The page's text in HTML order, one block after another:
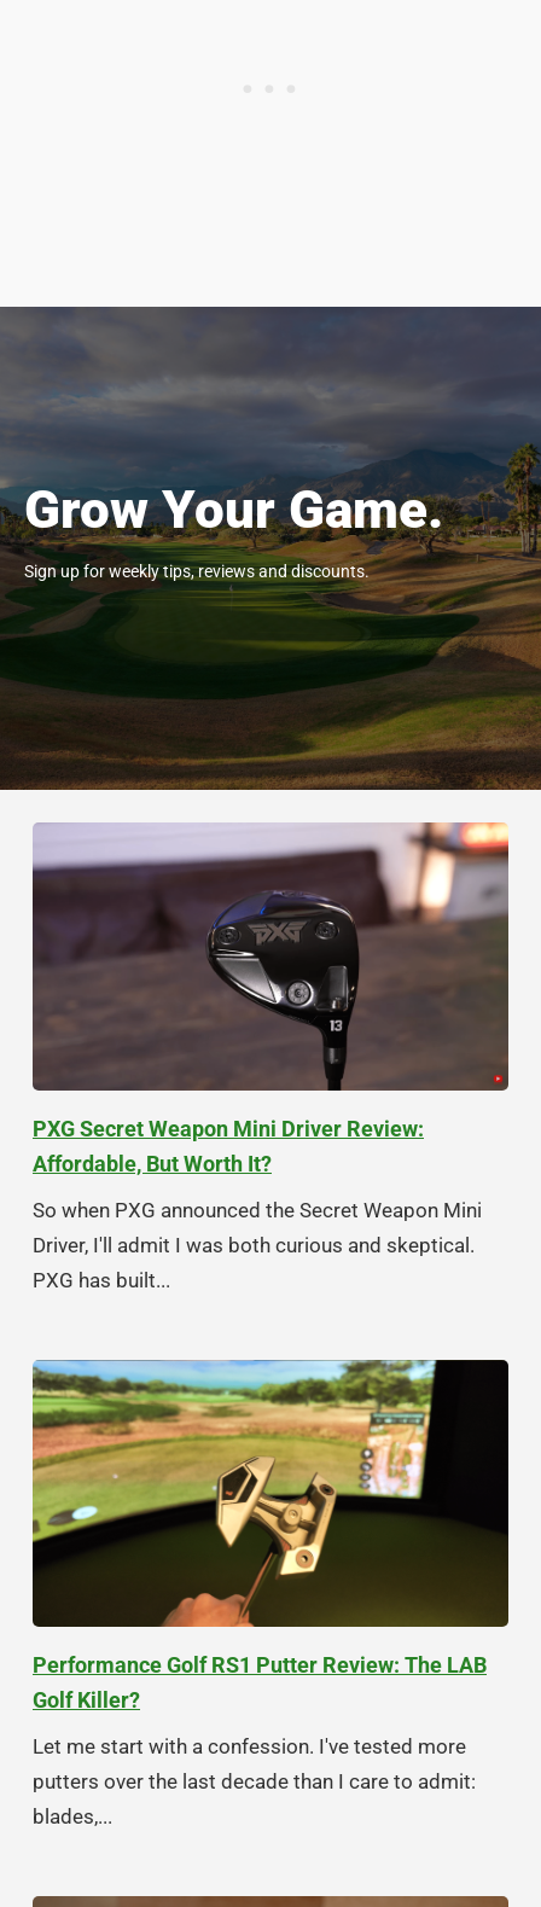
Grow Your Game.
Sign up for weekly tips, reviews and discounts.
PXG Secret Weapon Mini Driver Review:
Affordable, But Worth It?
So when PXG announced the Secret Weapon Mini
Driver, I'll admit I was both curious and skeptical.
PXG has built...
Performance Golf RS1 Putter Review: The LAB
Golf Killer?
Let me start with a confession. I've tested more
putters over the last decade than I care to admit:
blades,...